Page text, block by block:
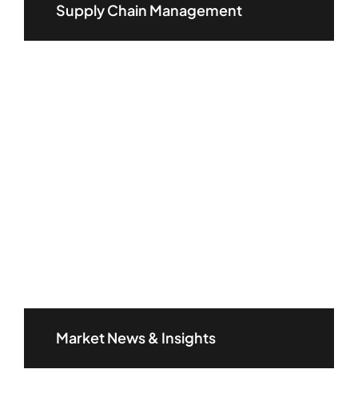
Supply Chain Management
Market News & Insights